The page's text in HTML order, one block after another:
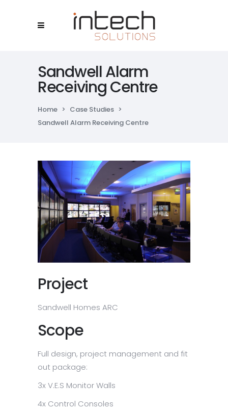
Sandwell Alarm
Receiving Centre
Home > Case Studies >
Sandwell Alarm Receiving Centre
Project
Sandwell Homes ARC
Scope
Full design, project management and fit
out package:
3x V.E.S Monitor Walls
4x Control Consoles